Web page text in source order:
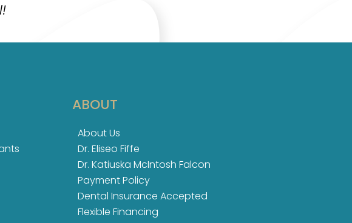
ABOUT
About Us
Dr. Eliseo Fiffe
Dr. Katiuska McIntosh Falcon​
Payment Policy
Dental Insurance Accepted
Flexible Financing